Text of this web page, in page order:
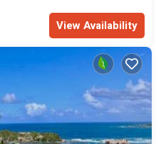
View Availability